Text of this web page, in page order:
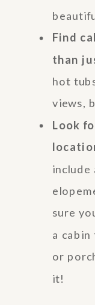
Find
than
hot
views,
Look
sure
a
or
it!